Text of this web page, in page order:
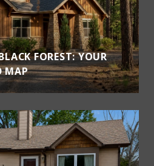
FOREST: YOUR
MAP